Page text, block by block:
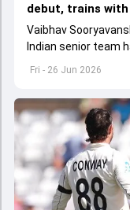
Fri - 26 Jun 2026
debut, trains
Vaibhav
Indian senior team